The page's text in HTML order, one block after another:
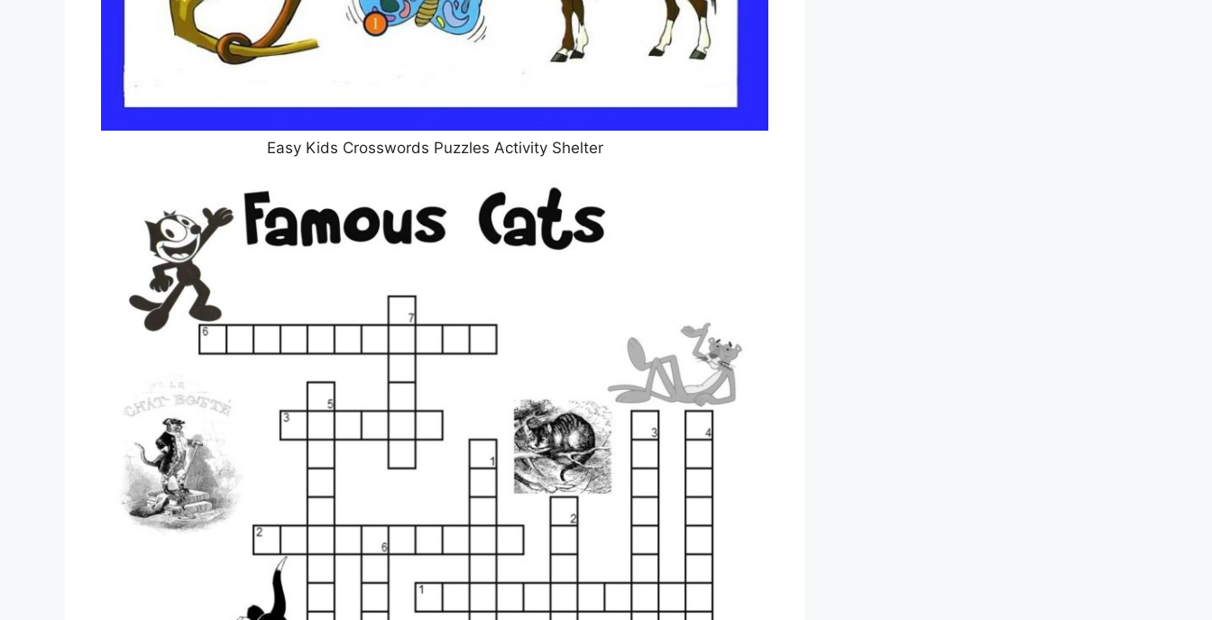
Easy Kids Crosswords Puzzles Activity Shelter